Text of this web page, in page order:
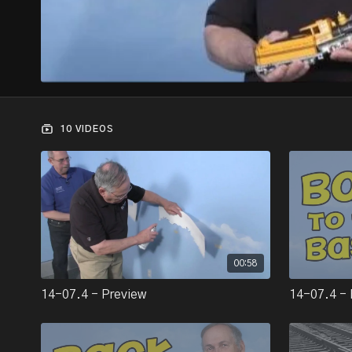
10 VIDEOS
00:58
14-07.4 - Preview